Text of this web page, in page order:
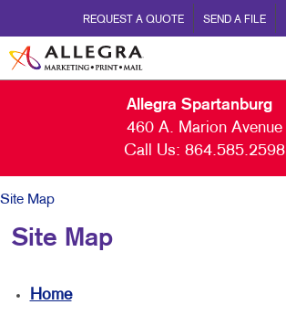
REQUEST A QUOTE SEND A FILE
Allegra Spartanburg
460 A. Marion Avenue
Call Us: 864.585.2598
Site Map
Site Map
Home